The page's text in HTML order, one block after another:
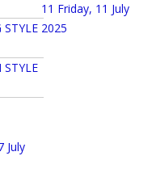
11 Friday, 11 July
2025
July